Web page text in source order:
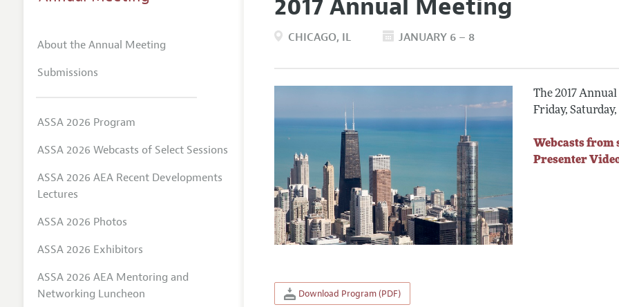
2017 Annual Meeting
CHICAGO IL JANUARY 6 – 8
The 2017
Friday,
Webcasts from
Presenter
Download Program (PDF)
About the Annual Meeting
Submissions
ASSA 2026 Program
ASSA 2026 Webcasts of Select Sessions
ASSA 2026 AEA Recent Developments
Lectures
ASSA 2026 Photos
ASSA 2026 Exhibitors
ASSA 2026 AEA Mentoring and
Networking Luncheon